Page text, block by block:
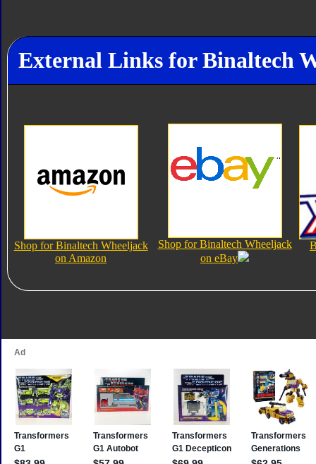
External Links for Binaltech
Shop for Binaltech Wheeljack
on Amazon
Shop for Binaltech Wheeljack
on eBay